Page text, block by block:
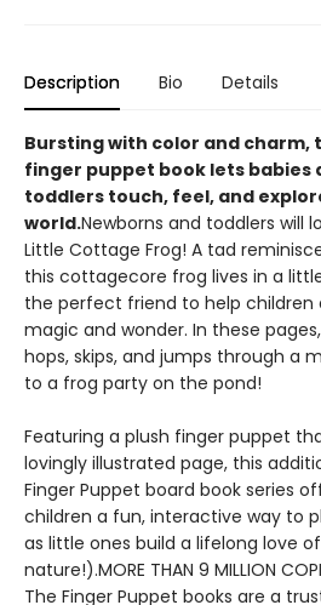
Description Bio Details
Bursting with color and charm,
finger puppet book lets babies
toddlers touch, feel, and
world.Newborns and toddlers will
Little Cottage Frog! A tad
this cottagecore frog lives in a
the perfect friend to help children
magic and wonder. In these
hops, skips, and jumps through a
to a frog party on the pond!
Featuring a plush finger puppet
lovingly illustrated page, this
Finger Puppet board book series
children a fun, interactive way to
as little ones build a lifelong love
nature!).MORE THAN 9 MILLION
The Finger Puppet books are a